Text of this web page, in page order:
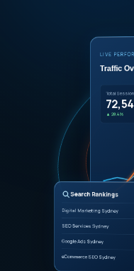
LIVE
Traffic
Total
▲ 28.4%
Apr 21
Search Rankings
Digital Marketing Sydney
SEO Services Sydney
Google Ads Sydney
eCommerce SEO Sydney